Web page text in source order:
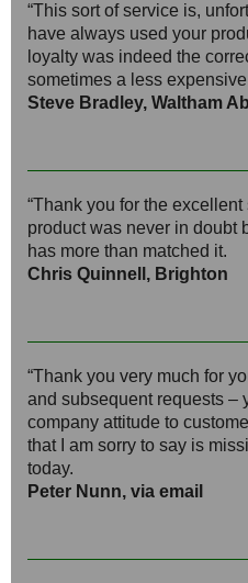
“This sort of service is,
have always used your
loyalty was indeed the
sometimes a less
Steve Bradley, Waltham
“Thank you for the
product was never in doubt
has more than matched it.
Chris Quinnell, Brighton
“Thank you very much for
and subsequent requests –
company attitude to
that I am sorry to say is
today.
Peter Nunn, via email